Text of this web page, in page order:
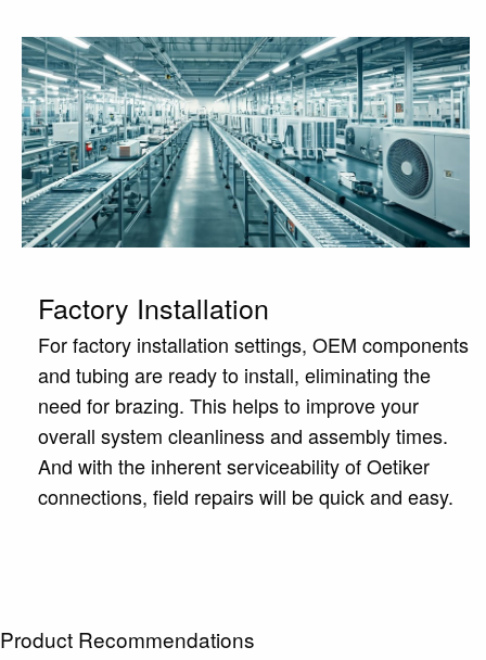
Factory Installation
For factory installation settings, OEM components
and tubing are ready to install, eliminating the
need for brazing. This helps to improve your
overall system cleanliness and assembly times.
And with the inherent serviceability of Oetiker
connections, field repairs will be quick and easy.
Product Recommendations